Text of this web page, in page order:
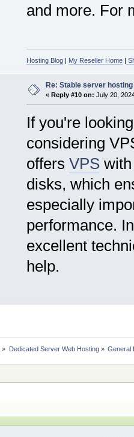
and more. For
Hosting Blog| My Reseller Home|
Re: Stable server
« Reply #10 on: July 20,
If you're
considering
offers VPS
disks, which
especially
performance.
excellent
help.
» Dedicated Server Web Hosting» General